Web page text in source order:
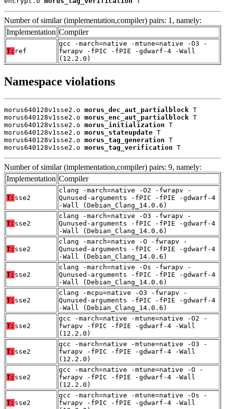
Number of similar (implementation,compiler) pairs: 1, namely:
Implementation Compiler
T: ref
gcc -march=native -mtune=native -O3 -
fwrapv -fPIC -fPIE -gdwarf-4 -Wall
(12.2.0)
Namespace violations
morus640128v1sse2.o morus_dec_aut_partialblock T
morus640128v1sse2.o morus_enc_aut_partialblock T
morus640128v1sse2.o morus_initialization T
morus640128v1sse2.o morus_stateupdate T
morus640128v1sse2.o morus_tag_generation T
morus640128v1sse2.o morus_tag_verification T
Number of similar (implementation,compiler) pairs: 9, namely:
Implementation Compiler
T: sse2
clang -march=native -O2 -fwrapv -
Qunused-arguments -fPIC -fPIE -gdwarf-4
-Wall (Debian_Clang_14.0.6)
T: sse2
clang -march=native -O3 -fwrapv -
Qunused-arguments -fPIC -fPIE -gdwarf-4
-Wall (Debian_Clang_14.0.6)
T: sse2
clang -march=native -O -fwrapv -
Qunused-arguments -fPIC -fPIE -gdwarf-4
-Wall (Debian_Clang_14.0.6)
T: sse2
clang -march=native -Os -fwrapv -
Qunused-arguments -fPIC -fPIE -gdwarf-4
-Wall (Debian_Clang_14.0.6)
T: sse2
clang -mcpu=native -O3 -fwrapv -
Qunused-arguments -fPIC -fPIE -gdwarf-4
-Wall (Debian_Clang_14.0.6)
T: sse2
gcc -march=native -mtune=native -O2 -
fwrapv -fPIC -fPIE -gdwarf-4 -Wall
(12.2.0)
T: sse2
gcc -march=native -mtune=native -O3 -
fwrapv -fPIC -fPIE -gdwarf-4 -Wall
(12.2.0)
T: sse2
gcc -march=native -mtune=native -O -
fwrapv -fPIC -fPIE -gdwarf-4 -Wall
(12.2.0)
T: sse2
gcc -march=native -mtune=native -Os -
fwrapv -fPIC -fPIE -gdwarf-4 -Wall